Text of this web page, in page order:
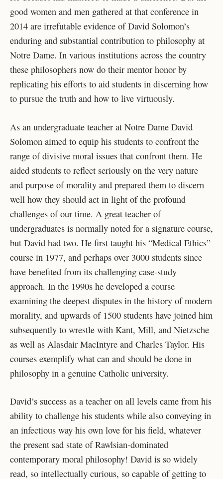
good women and men gathered at that conference in
2014 are irrefutable evidence of David Solomon’s
enduring and substantial contribution to philosophy at
Notre Dame. In various institutions across the country
these philosophers now do their mentor honor by
replicating his efforts to aid students in discerning how
to pursue the truth and how to live virtuously.
As an undergraduate teacher at Notre Dame David
Solomon aimed to equip his students to confront the
range of divisive moral issues that confront them. He
aided students to reflect seriously on the very nature
and purpose of morality and prepared them to discern
well how they should act in light of the profound
challenges of our time. A great teacher of
undergraduates is normally noted for a signature course,
but David had two. He first taught his “Medical Ethics”
course in 1977, and perhaps over 3000 students since
have benefited from its challenging case-study
approach. In the 1990s he developed a course
examining the deepest disputes in the history of modern
morality, and upwards of 1500 students have joined him
subsequently to wrestle with Kant, Mill, and Nietzsche
as well as Alasdair MacIntyre and Charles Taylor. His
courses exemplify what can and should be done in
philosophy in a genuine Catholic university.
David’s success as a teacher on all levels came from his
ability to challenge his students while also conveying in
an infectious way his own love for his field, whatever
the present sad state of Rawlsian-dominated
contemporary moral philosophy! David is so widely
read, so intellectually curious, so capable of getting to